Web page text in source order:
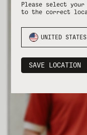
Please select
to the correct
UNITED
SAVE LOCATION